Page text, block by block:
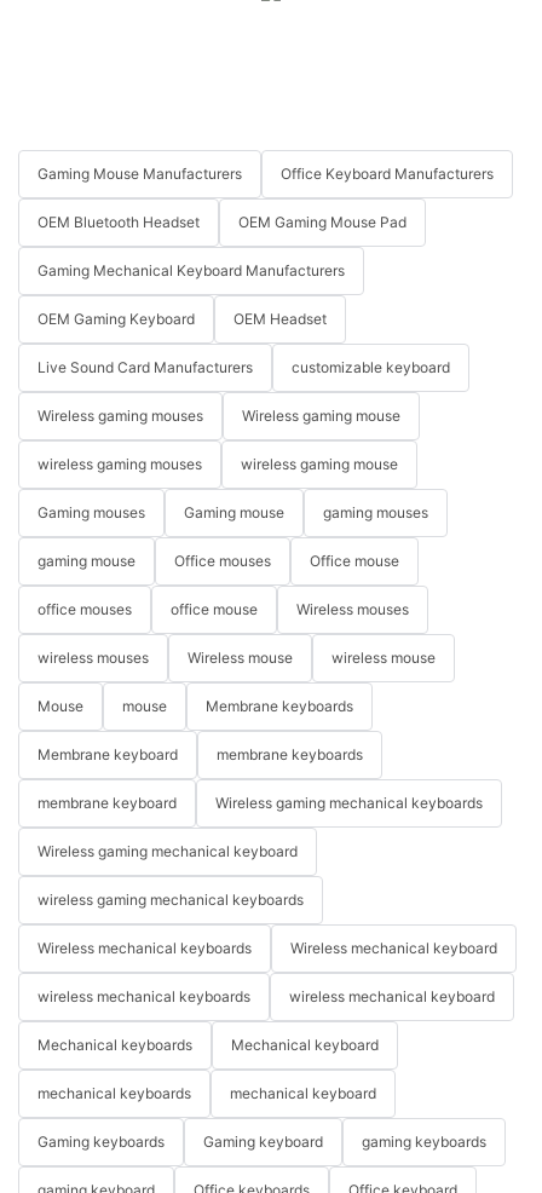
Gaming Mouse Manufacturers Office Keyboard Manufacturers
OEM Bluetooth Headset OEM Gaming Mouse Pad
Gaming Mechanical Keyboard Manufacturers
OEM Gaming Keyboard OEM Headset
Live Sound Card Manufacturers customizable keyboard
Wireless gaming mouses Wireless gaming mouse
wireless gaming mouses wireless gaming mouse
Gaming mouses Gaming mouse gaming mouses
gaming mouse Office mouses Office mouse
office mouses office mouse Wireless mouses
wireless mouses Wireless mouse wireless mouse
Mouse mouse Membrane keyboards
Membrane keyboard membrane keyboards
membrane keyboard Wireless gaming mechanical keyboards
Wireless gaming mechanical keyboard
wireless gaming mechanical keyboards
Wireless mechanical keyboards Wireless mechanical keyboard
wireless mechanical keyboards wireless mechanical keyboard
Mechanical keyboards Mechanical keyboard
mechanical keyboards mechanical keyboard
Gaming keyboards Gaming keyboard gaming keyboards